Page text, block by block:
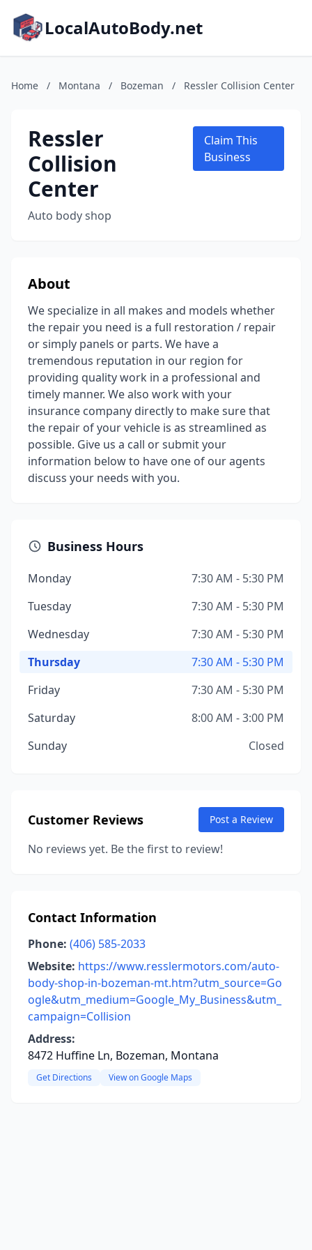
LocalAutoBody.net
Home / Montana / Bozeman / Ressler Collision Center
Ressler
Collision
Center
Auto body shop
Claim This
Business
About
We specialize in all makes and models whether
the repair you need is a full restoration / repair
or simply panels or parts. We have a
tremendous reputation in our region for
providing quality work in a professional and
timely manner. We also work with your
insurance company directly to make sure that
the repair of your vehicle is as streamlined as
possible. Give us a call or submit your
information below to have one of our agents
discuss your needs with you.
Business Hours
Monday
7:30 AM - 5:30 PM
Tuesday
7:30 AM - 5:30 PM
Wednesday
7:30 AM - 5:30 PM
Thursday
7:30 AM - 5:30 PM
Friday
7:30 AM - 5:30 PM
Saturday
8:00 AM - 3:00 PM
Sunday
Closed
Customer Reviews Post a Review
No reviews yet. Be the first to review!
Contact Information
Phone: (406) 585-2033
Website: https://www.resslermotors.com/auto-
body-shop-in-bozeman-mt.htm?utm_source=Go
ogle&utm_medium=Google_My_Business&utm_
campaign=Collision
Address:
8472 Huffine Ln, Bozeman, Montana
Get Directions View on Google Maps